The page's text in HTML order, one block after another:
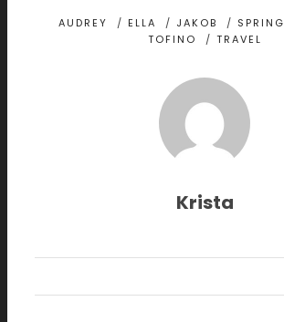
AUDREY / ELLA / JAKOB / SPRING
TOFINO / TRAVEL
Krista